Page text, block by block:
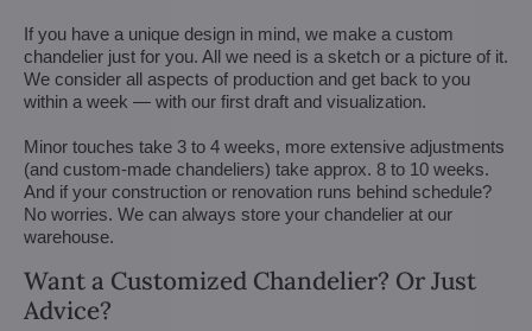
If you have a unique design in mind, we make a custom
chandelier just for you. All we need is a sketch or a picture of it.
We consider all aspects of production and get back to you
within a week — with our first draft and visualization.
Minor touches take 3 to 4 weeks, more extensive adjustments
(and custom-made chandeliers) take approx. 8 to 10 weeks.
And if your construction or renovation runs behind schedule?
No worries. We can always store your chandelier at our
warehouse.
Want a Customized Chandelier? Or Just
Advice?